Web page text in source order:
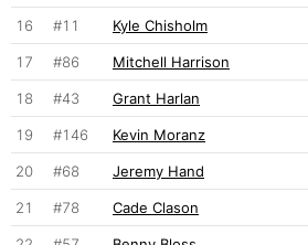
16 #11 Kyle Chisholm
17 #86 Mitchell Harrison
18 #43 Grant Harlan
19 #146 Kevin Moranz
20 #68 Jeremy Hand
21 #78 Cade Clason